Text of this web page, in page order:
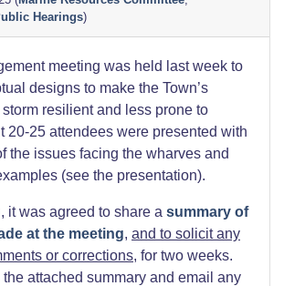
Hearings)
meeting was held last week to
designs to make the Town’s
resilient and less prone to
20-25 attendees were presented with
the issues facing the wharves and
(see the presentation).
it was agreed to share a summary of
at the meeting, and to solicit any
or corrections, for two weeks.
attached summary and email any